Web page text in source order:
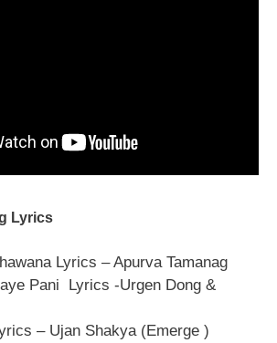
Lyrics
Lyrics – Apurva Tamanag
Pani Lyrics -Urgen Dong &
– Ujan Shakya (Emerge )